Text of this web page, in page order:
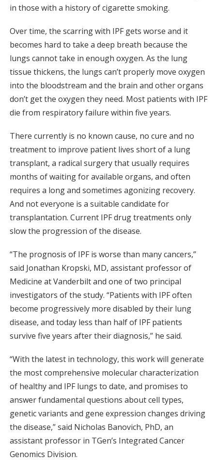
in those with a history of cigarette smoking.
Over time, the scarring with IPF gets worse and it
becomes hard to take a deep breath because the
lungs cannot take in enough oxygen. As the lung
tissue thickens, the lungs can’t properly move oxygen
into the bloodstream and the brain and other organs
don’t get the oxygen they need. Most patients with IPF
die from respiratory failure within five years.
There currently is no known cause, no cure and no
treatment to improve patient lives short of a lung
transplant, a radical surgery that usually requires
months of waiting for available organs, and often
requires a long and sometimes agonizing recovery.
And not everyone is a suitable candidate for
transplantation. Current IPF drug treatments only
slow the progression of the disease.
“The prognosis of IPF is worse than many cancers,”
said Jonathan Kropski, MD, assistant professor of
Medicine at Vanderbilt and one of two principal
investigators of the study. “Patients with IPF often
become progressively more disabled by their lung
disease, and today less than half of IPF patients
survive five years after their diagnosis,” he said.
“With the latest in technology, this work will generate
the most comprehensive molecular characterization
of healthy and IPF lungs to date, and promises to
answer fundamental questions about cell types,
genetic variants and gene expression changes driving
the disease,” said Nicholas Banovich, PhD, an
assistant professor in TGen’s Integrated Cancer
Genomics Division.